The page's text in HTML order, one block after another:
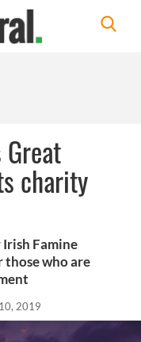
charity
Famine
those who are
2019